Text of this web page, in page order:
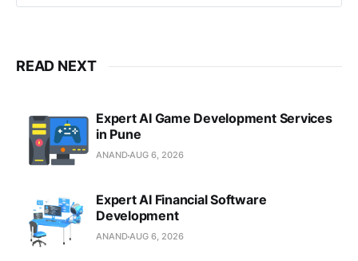
READ NEXT
Expert AI Game Development Services
in Pune
ANANDAUG 6, 2026
Expert AI Financial Software
Development
ANANDAUG 6, 2026